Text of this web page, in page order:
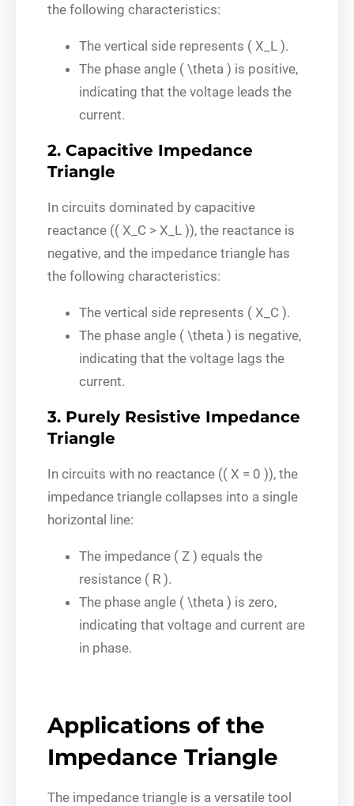
the following characteristics:
The vertical side represents ( X_L ).
The phase angle ( \theta ) is positive,
indicating that the voltage leads the
current.
2. Capacitive Impedance
Triangle
In circuits dominated by capacitive
reactance (( X_C > X_L )), the reactance is
negative, and the impedance triangle has
the following characteristics:
The vertical side represents ( X_C ).
The phase angle ( \theta ) is negative,
indicating that the voltage lags the
current.
3. Purely Resistive Impedance
Triangle
In circuits with no reactance (( X = 0 )), the
impedance triangle collapses into a single
horizontal line:
The impedance ( Z ) equals the
resistance ( R ).
The phase angle ( \theta ) is zero,
indicating that voltage and current are
in phase.
Applications of the
Impedance Triangle
The impedance triangle is a versatile tool